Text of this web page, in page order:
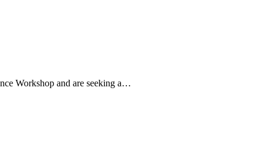
Workshop and are seeking a…